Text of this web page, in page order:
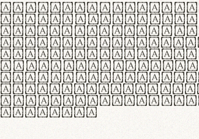
In
handgloves
aut insulatione
utuntur.
tincidunt lacus,
lorem tempor
Pellentesque
tristique
malesuada
egestas.